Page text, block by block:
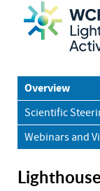
Overview
Scientific
Webinars and